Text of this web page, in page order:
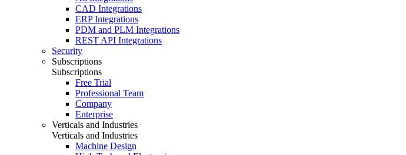
CAD Integrations
ERP Integrations
PDM and PLM Integrations
REST API Integrations
Security
Subscriptions
Subscriptions
Free Trial
Professional Team
Company
Enterprise
Verticals and Industries
Verticals and Industries
Machine Design